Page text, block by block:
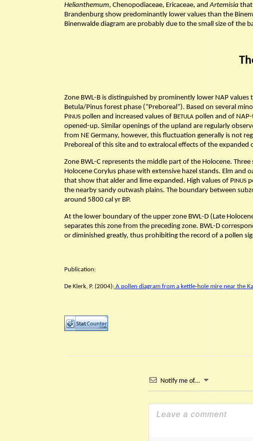
Helianthemum, Chenopodiaceae, Ericaceae, andArtemisia that
Brandenburg show predominantly lower values than the
Binenwalde diagram are probably due to the small size of the
Zone BWL-B is distinguished by prominently lower NAP
Betula/Pinus forest phase (“Preboreal”). Based on several
P INUS pollen and increased values of BETULA pollen and of
opened-up. Similar openings of the upland are regularly
from NE Germany, however, this fluctuation generally is not
Preboreal of this site and to extralocal effects of the
Zone BWL-C represents the middle part of the Holocene.
Holocene Corylus phase with extensive hazel stands. Elm and
that show that alder and lime expanded. High values of P INUS
the nearby sandy outwash plains. The boundary between
around 5800 cal yr BP.
At the lower boundary of the upper zone BWL-D (Late
separates this zone from the preceding zone. BWL-D
or diminished greatly, thus prohibiting the record of a pollen
Publication:
De Klerk, P. (2004): A pollen diagram from a kettle-hole mire near the
Notify me of...